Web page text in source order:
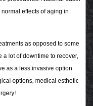
effects of aging in
as opposed to some
lot of downtime to recover,
as a less invasive option
options, medical esthetic